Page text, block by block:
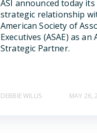
ASI announced today
strategic relationship
American Society of
Executives (ASAE) as an
Strategic Partner.
DEBBIE WILLIS MAY 26,